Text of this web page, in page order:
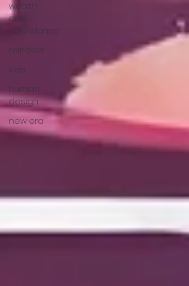
wealth
and
abundance
mindset
Kids
human
design
new era